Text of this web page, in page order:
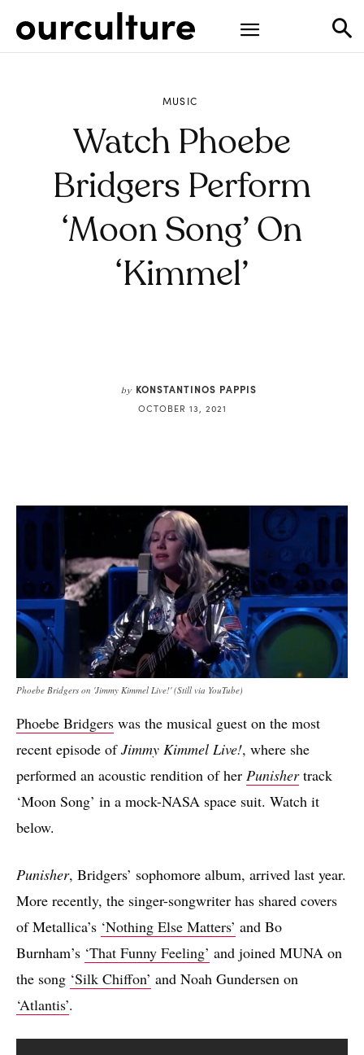
MUSIC
Watch Phoebe
Bridgers Perform
‘Moon Song’ On
‘Kimmel’
by KONSTANTINOS PAPPIS
OCTOBER 13, 2021
Phoebe Bridgers on 'Jimmy Kimmel Live!' (Still via YouTube)
Phoebe Bridgers was the musical guest on the most
recent episode ofJimmy Kimmel Live!, where she
performed an acoustic rendition of her Punishertrack
‘Moon Song’ in a mock-NASA space suit. Watch it
below.
Punisher, Bridgers’ sophomore album, arrived last year.
More recently, the singer-songwriter has shared covers
of Metallica’s ‘Nothing Else Matters’ and Bo
Burnham’s ‘That Funny Feeling’ and joined MUNA on
the song ‘Silk Chiffon’ and Noah Gundersen on
‘Atlantis’.